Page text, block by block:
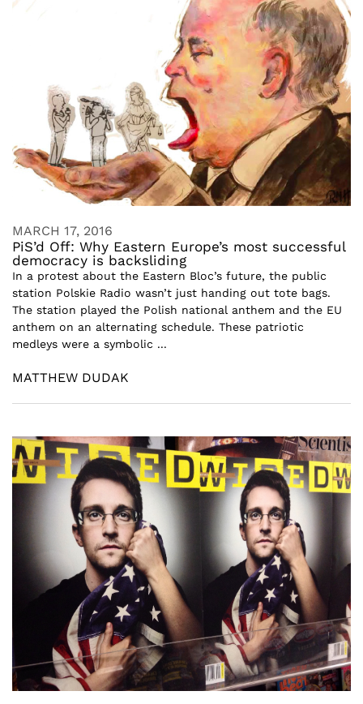
MARCH 17, 2016
PiS’d Off: Why Eastern Europe’s most successful
democracy is backsliding
In a protest about the Eastern Bloc’s future, the public
station Polskie Radio wasn’t just handing out tote bags.
The station played the Polish national anthem and the EU
anthem on an alternating schedule. These patriotic
medleys were a symbolic ...
MATTHEW DUDAK